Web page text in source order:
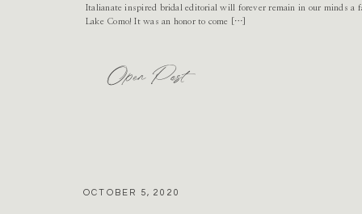
Open Post
Italianate inspired bridal editorial will forever remain in our minds a
Lake Como! It was an honor to come […]
OCTOBER 5, 2020